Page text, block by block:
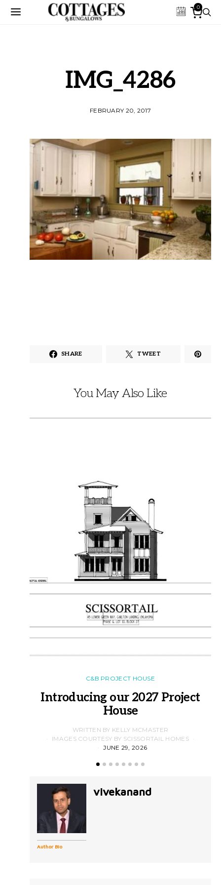
0
IMG_4286
FEBRUARY 20, 2017
SHARE TWEET
You May Also Like
C&B PROJECT HOUSE
Introducing our 2027 Project
House
WRITTEN BY KELLY MCMASTER
IMAGES COURTESY BY SCISSORTAIL HOMES
JUNE 29, 2026
Author Bio
vivekanand